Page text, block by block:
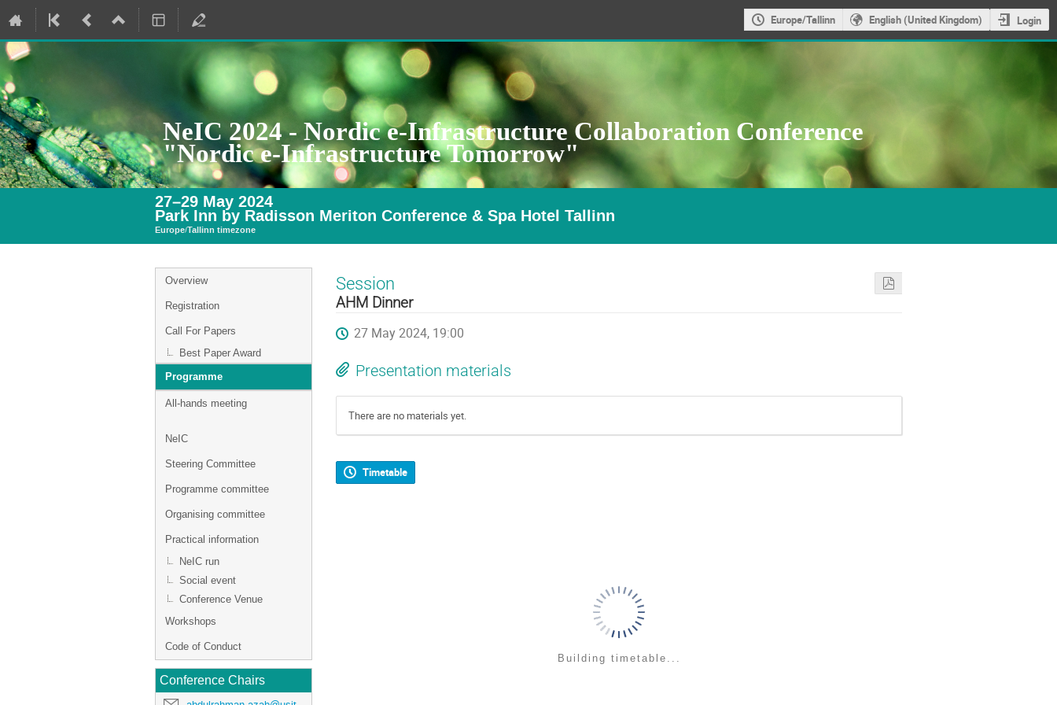
Europe/Tallinn English (United Kingdom) Login
NeIC 2024 - Nordic e-Infrastructure Collaboration Conference
"Nordic e-Infrastructure Tomorrow"
27–29 May 2024
Park Inn by Radisson Meriton Conference & Spa Hotel Tallinn
Europe/Tallinn timezone
Event
menu
Overview
Registration
Call For Papers
Best Paper Award
Programme
All-hands meeting
NeIC
Steering Committee
Programme committee
Organising committee
Practical information
NeIC run
Social event
Conference Venue
Workshops
Code of Conduct
Conference Chairs
Session
AHM Dinner
27 May 2024, 19:00
Presentation materials
There are no materials yet.
Timetable
Building timetable...